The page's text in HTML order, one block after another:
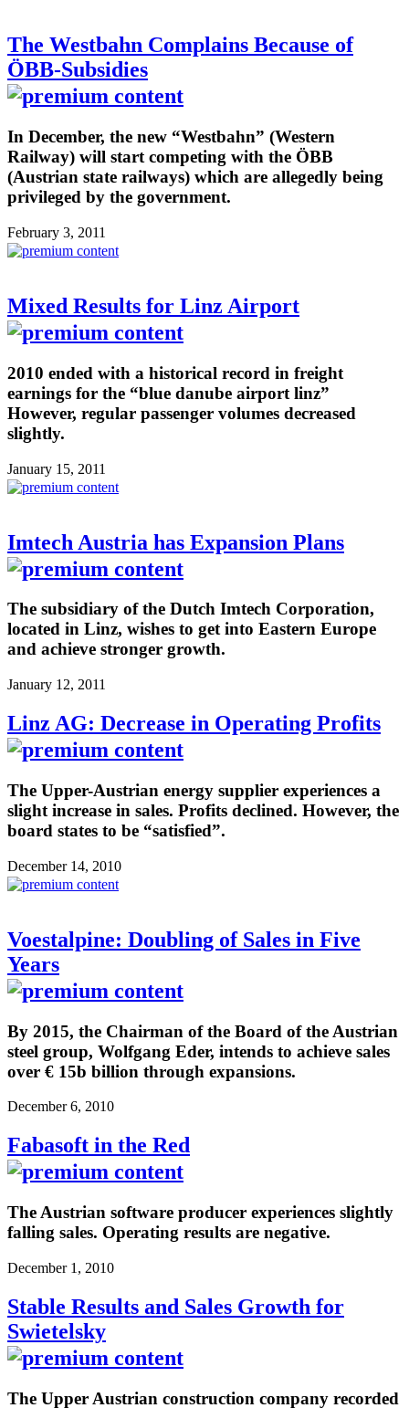
The Westbahn Complains Because of
ÖBB-Subsidies
In December, the new “Westbahn” (Western
Railway) will start competing with the ÖBB
(Austrian state railways) which are allegedly being
privileged by the government.
February 3, 2011
Mixed Results for Linz Airport
2010 ended with a historical record in freight
earnings for the “blue danube airport linz”
However, regular passenger volumes decreased
slightly.
January 15, 2011
Imtech Austria has Expansion Plans
The subsidiary of the Dutch Imtech Corporation,
located in Linz, wishes to get into Eastern Europe
and achieve stronger growth.
January 12, 2011
Linz AG: Decrease in Operating Profits
The Upper-Austrian energy supplier experiences a
slight increase in sales. Profits declined. However, the
board states to be “satisfied”.
December 14, 2010
Voestalpine: Doubling of Sales in Five
Years
By 2015, the Chairman of the Board of the Austrian
steel group, Wolfgang Eder, intends to achieve sales
over € 15b billion through expansions.
December 6, 2010
Fabasoft in the Red
The Austrian software producer experiences slightly
falling sales. Operating results are negative.
December 1, 2010
Stable Results and Sales Growth for
Swietelsky
The Upper Austrian construction company recorded